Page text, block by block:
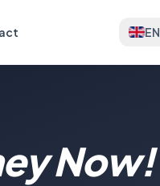
EN
Now!